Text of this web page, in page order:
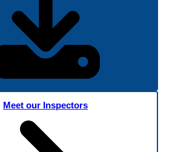
Meet our Inspectors